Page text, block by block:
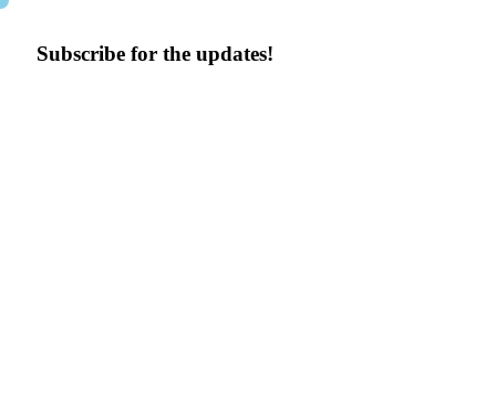
Subscribe for the updates!